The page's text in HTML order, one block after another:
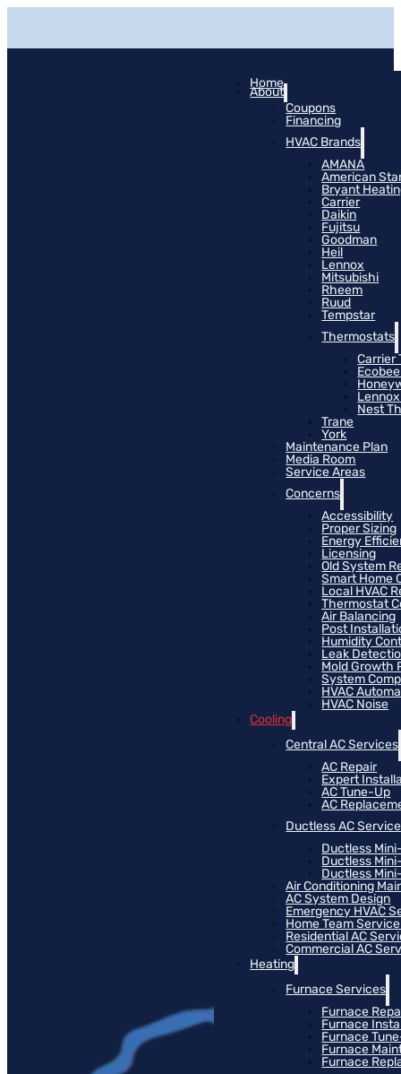
Home
About
Coupons
Financing
HVAC Brands
AMANA
American
Bryant
Carrier
Daikin
Fujitsu
Goodman
Heil
Lennox
Mitsubishi
Rheem
Ruud
Tempstar
Thermostats
Carrier
Nest
Trane
York
Maintenance Plan
Media Room
Service Areas
Concerns
Accessibility
Proper Sizing
Energy
Licensing
Old System
Smart Home
Local HVAC
Thermostat
Air Balancing
Post
Humidity
Leak
Mold Growth
System
HVAC
HVAC Noise
Cooling
Central AC Services
AC Repair
Expert
AC Tune-Up
AC
Ductless AC
Ductless
Ductless
Ductless
Air Conditioning
AC System Design
Emergency HVAC
Home Team
Residential AC
Commercial AC
Heating
Furnace Services
Furnace
Furnace
Furnace
Furnace
Furnace